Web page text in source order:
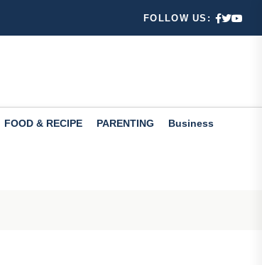
FOLLOW US:
FOOD & RECIPE PARENTING Business